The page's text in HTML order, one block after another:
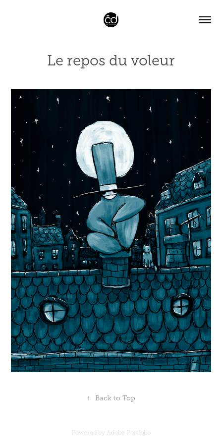
Le repos du voleur
↑ Back to Top
Powered by Adobe Portfolio